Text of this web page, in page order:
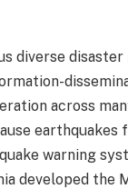
diverse disaster
across
warning
developed the